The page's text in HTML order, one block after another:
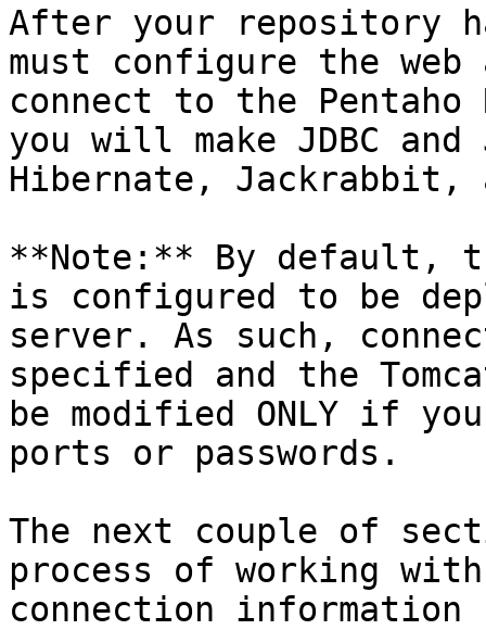
After your repository
must configure the
connect to the
you will make JDBC
Hibernate, Jackrabbit,
**Note:** By default,
is configured to be
server. As such,
specified and the
be modified ONLY if
ports or passwords.
The next couple of
process of working
connection information